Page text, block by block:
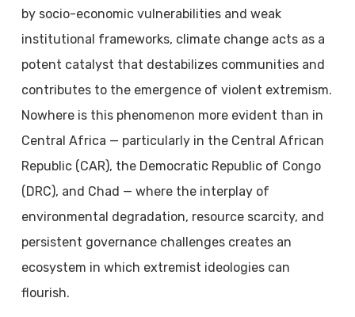
by socio-economic vulnerabilities and weak
institutional frameworks, climate change acts as a
potent catalyst that destabilizes communities and
contributes to the emergence of violent extremism.
Nowhere is this phenomenon more evident than in
Central Africa — particularly in the Central African
Republic (CAR), the Democratic Republic of Congo
(DRC), and Chad — where the interplay of
environmental degradation, resource scarcity, and
persistent governance challenges creates an
ecosystem in which extremist ideologies can
flourish.